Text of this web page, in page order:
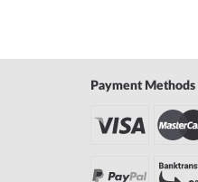
Payment Methods